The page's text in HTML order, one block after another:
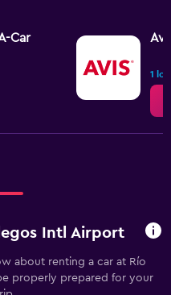
Car
1
Intl Airport
about renting a car at Río
properly prepared for your